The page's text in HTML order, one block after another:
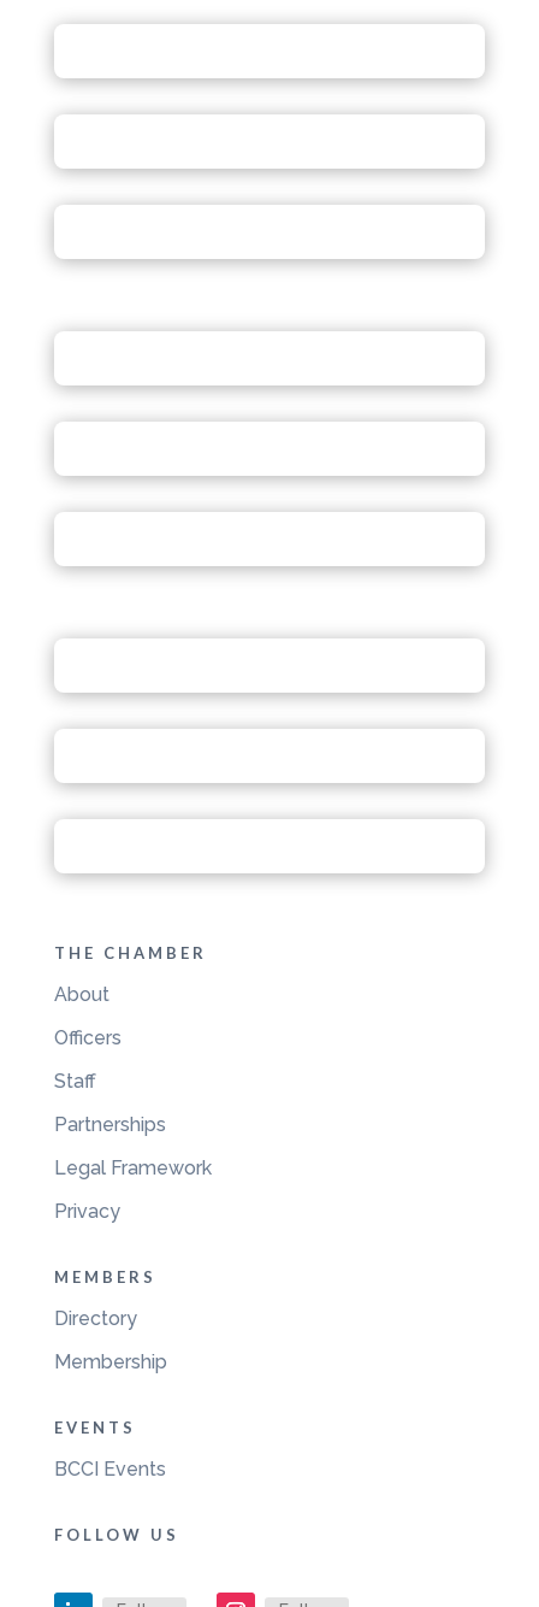
THE CHAMBER
About
Officers
Staff
Partnerships
Legal Framework
Privacy
MEMBERS
Directory
Membership
EVENTS
BCCI Events
FOLLOW US